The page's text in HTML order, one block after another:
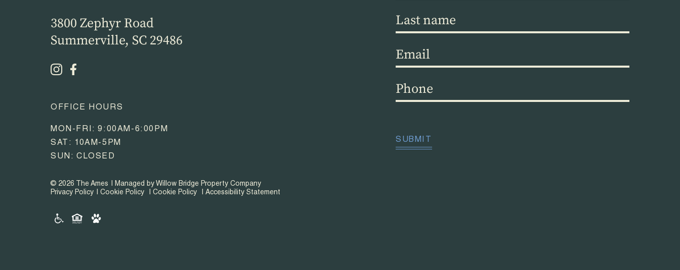
3800 Zephyr Road
Summerville, SC 29486
OFFICE HOURS
MON-FRI: 9:00AM-6:00PM
SAT: 10AM-5PM
SUN: CLOSED
© 2026 The Ames
Managed by Willow Bridge Property Company
Privacy Policy
Cookie Policy Cookie Policy Accessibility Statement
Last
name
Email (Required)
Phone(Required)
SUBMIT